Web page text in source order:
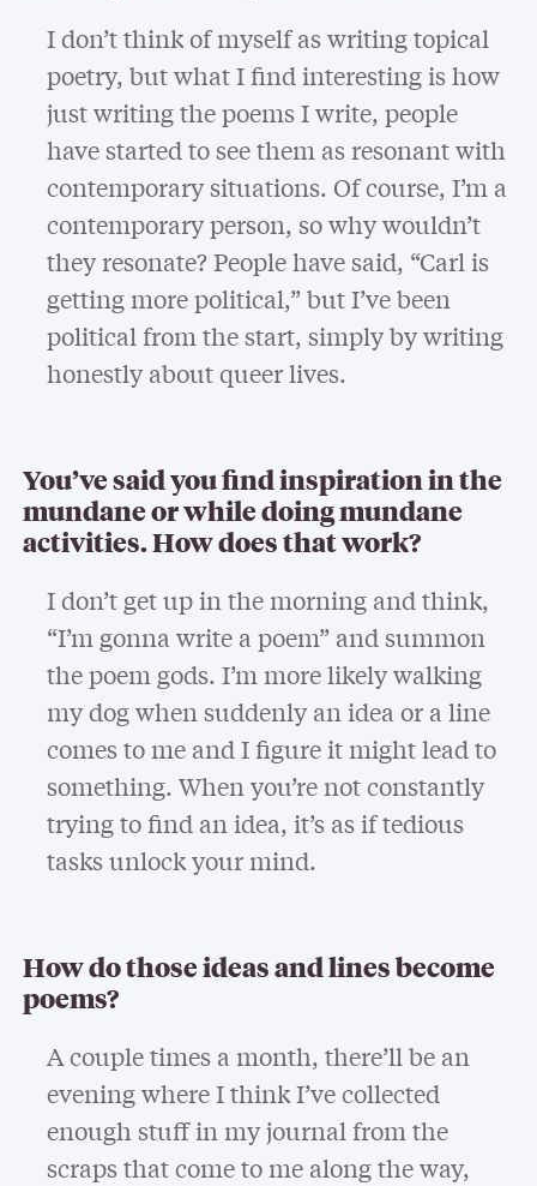
I don’t think of myself as writing topical
poetry, but what I find interesting is how
just writing the poems I write, people
have started to see them as resonant with
contemporary situations. Of course, I’m a
contemporary person, so why wouldn’t
they resonate? People have said, “Carl is
getting more political,” but I’ve been
political from the start, simply by writing
honestly about queer lives.
You’ve said you find inspiration in the
mundane or while doing mundane
activities. How does that work?
I don’t get up in the morning and think,
“I’m gonna write a poem” and summon
the poem gods. I’m more likely walking
my dog when suddenly an idea or a line
comes to me and I figure it might lead to
something. When you’re not constantly
trying to find an idea, it’s as if tedious
tasks unlock your mind.
How do those ideas and lines become
poems?
A couple times a month, there’ll be an
evening where I think I’ve collected
enough stuff in my journal from the
scraps that come to me along the way,